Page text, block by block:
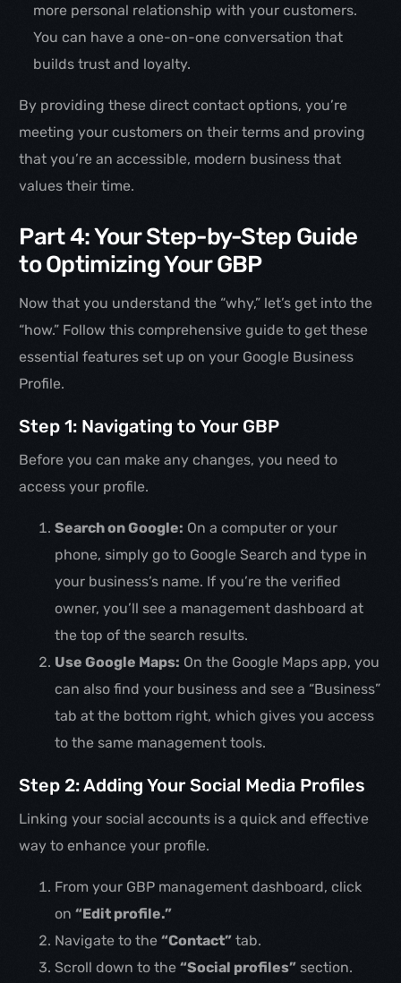
more personal relationship with your customers.
You can have a one-on-one conversation that
builds trust and loyalty.
By providing these direct contact options, you’re
meeting your customers on their terms and proving
that you’re an accessible, modern business that
values their time.
Part 4: Your Step-by-Step Guide
to Optimizing Your GBP
Now that you understand the “why,” let’s get into the
“how.” Follow this comprehensive guide to get these
essential features set up on your Google Business
Profile.
Step 1: Navigating to Your GBP
Before you can make any changes, you need to
access your profile.
Search on Google: On a computer or your
phone, simply go to Google Search and type in
your business’s name. If you’re the verified
owner, you’ll see a management dashboard at
the top of the search results.
Use Google Maps: On the Google Maps app, you
can also find your business and see a “Business”
tab at the bottom right, which gives you access
to the same management tools.
Step 2: Adding Your Social Media Profiles
Linking your social accounts is a quick and effective
way to enhance your profile.
From your GBP management dashboard, click
on“Edit profile.”
Navigate to the“Contact” tab.
Scroll down to the“Social profiles” section.